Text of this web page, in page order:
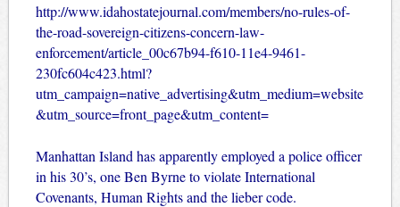
http://www.idahostatejournal.com/members/no-rules-of-
the-road-sovereign-citizens-concern-law-
enforcement/article_00c67b94-f610-11e4-9461-
230fc604c423.html?
utm_campaign=native_advertising&utm_medium=website
&utm_source=front_page&utm_content=
Manhattan Island has apparently employed a police officer
in his 30’s, one Ben Byrne to violate International
Covenants, Human Rights and the lieber code.